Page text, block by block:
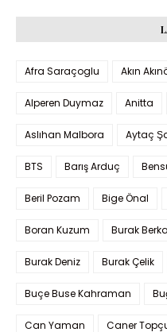
Afra Saraçoglu Akın
Alperen Duymaz Anitta
Aslıhan Malbora Aytaç
BTS Barış Arduç
Beril Pozam Bige Önal
Boran Kuzum Burak
Burak Deniz Burak Çelik
Buçe Buse Kahraman
Can Yaman Caner